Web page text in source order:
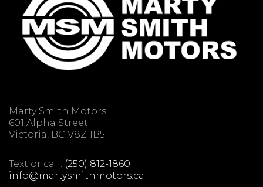
Marty Smith Motors
601 Alpha Street.
Victoria, BC V8Z 1B5
Text or call: (250) 812-1860
info@martysmithmotors.ca